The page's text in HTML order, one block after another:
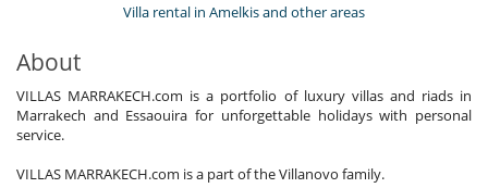
Villa rental in Amelkis and other areas
About
VILLAS MARRAKECH.com is a portfolio of luxury villas and riads in
Marrakech and Essaouira for unforgettable holidays with personal
service.
VILLAS MARRAKECH.com is a part of the Villanovo family.